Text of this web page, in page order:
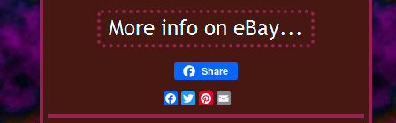
Share
Facebook
TwitterPinterest